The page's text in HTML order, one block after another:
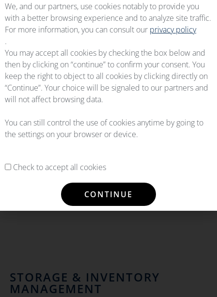
STORAGE & INVENTORY
MANAGEMENT
We, and our partners, use cookies notably to provide you
with a better browsing experience and to analyze site traffic.
For more information, you can consult our privacy policy
.
You may accept all cookies by checking the box below and
then by clicking on “continue” to confirm your consent. You
keep the right to object to all cookies by clicking directly on
“Continue”. Your choice will be signaled to our partners and
will not affect browsing data.
You can still control the use of cookies anytime by going to
the settings on your browser or device.
Check to accept all cookies
CONTINUE